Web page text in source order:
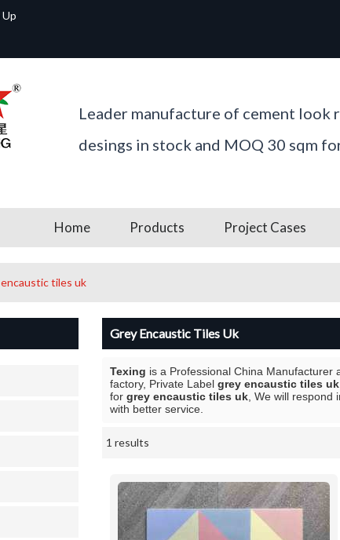
Up
Leader manufacture of cement
desings in stock and MOQ 30 sqm
Home Products Project Cases
tiles uk
Grey Encaustic Tiles Uk
Texing is a Professional China Manufacturer
factory, Private Label grey encaustic tiles uk
for grey encaustic tiles uk , We will
with better service.
1 results